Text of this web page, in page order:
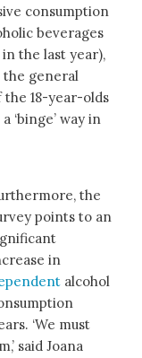
consumption
beverages
the last year),
the general
18-year-olds
‘binge’ way in
the
points to an
in
alcohol
‘We must
said Joana